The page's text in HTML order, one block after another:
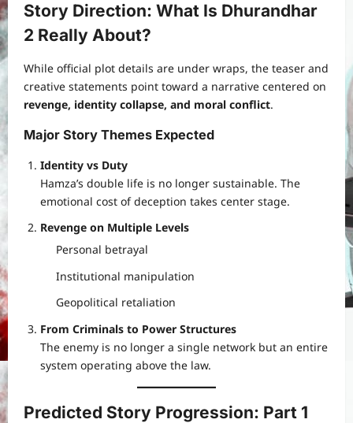
Story Direction: What Is Dhurandhar
2 Really About?
While official plot details are under wraps, the teaser and
creative statements point toward a narrative centered on
revenge, identity collapse, and moral conflict.
Major Story Themes Expected
Identity vs Duty
Hamza’s double life is no longer sustainable. The
emotional cost of deception takes center stage.
Revenge on Multiple Levels
Personal betrayal
Institutional manipulation
Geopolitical retaliation
From Criminals to Power Structures
The enemy is no longer a single network but an entire
system operating above the law.
Predicted Story Progression: Part 1